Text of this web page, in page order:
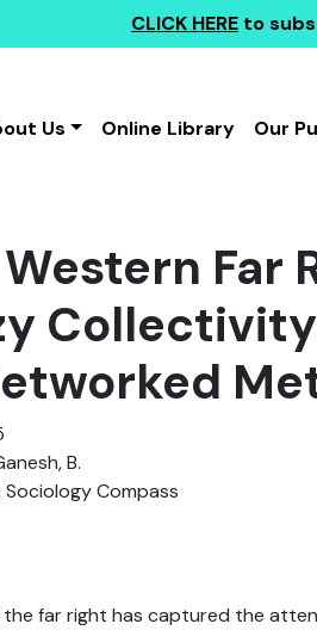
CLICK HERE to
Us
Online Library Our
Far
B.
Sociology Compass
the far right has captured the